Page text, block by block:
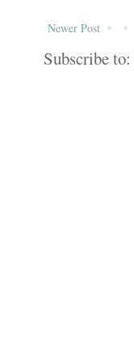
Newer Post
Subscribe to: